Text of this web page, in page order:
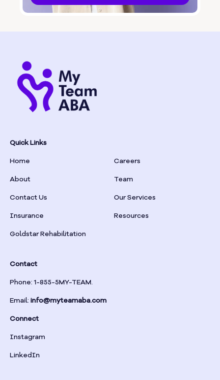
Bowdon
Bowersville
Bowman
Braselton
Brinson
Bristol
Bronwood
Quick Links
Home Careers
About Team
Contact Us Our Services
Insurance Resources
Goldstar Rehabilitation
Contact
Phone: 1-855-5MY-TEAM.
Email: info@myteamaba.com
Connect
Instagram
LinkedIn